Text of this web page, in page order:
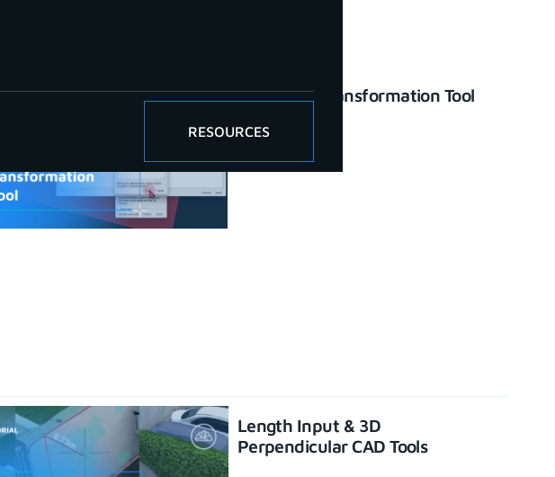
RESOURCES
Enhanced Transformation Tool
June 26, 2023
Length Input & 3D
Perpendicular CAD Tools